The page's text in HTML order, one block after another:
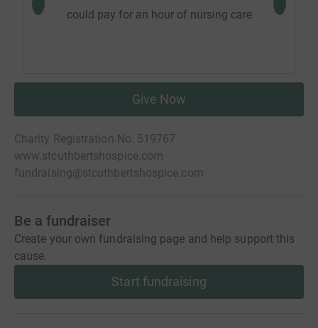
could pay for an hour of nursing care
could
Give Now
Charity Registration No. 519767
www.stcuthbertshospice.com
fundraising@stcuthbertshospice.com
Be a fundraiser
Create your own fundraising page and help support this
cause.
Start fundraising